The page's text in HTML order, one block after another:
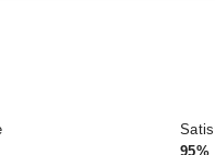
95%